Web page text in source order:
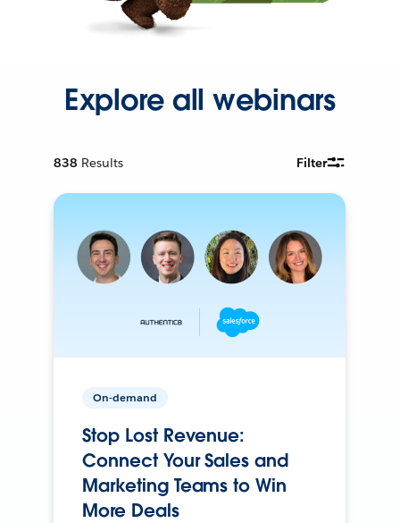
Explore all webinars
838 Results Filter
On-demand
Stop Lost Revenue:
Connect Your Sales and
Marketing Teams to Win
More Deals